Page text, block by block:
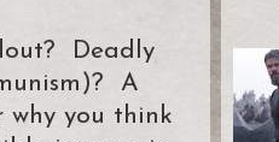
Deadly
A
you think